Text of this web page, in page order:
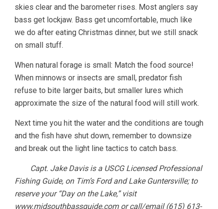
skies clear and the barometer rises. Most anglers say
bass get lockjaw. Bass get uncomfortable, much like
we do after eating Christmas dinner, but we still snack
on small stuff.
When natural forage is small: Match the food source!
When minnows or insects are small, predator fish
refuse to bite larger baits, but smaller lures which
approximate the size of the natural food will still work.
Next time you hit the water and the conditions are tough
and the fish have shut down, remember to downsize
and break out the light line tactics to catch bass.
Capt. Jake Davis is a USCG Licensed Professional
Fishing Guide, on Tim’s Ford and Lake Guntersville; to
reserve your “Day on the Lake,” visit
www.midsouthbassguide.com or call/email (615) 613-